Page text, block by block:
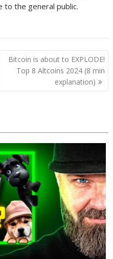
to the general public.
Bitcoin is about to EXPLODE!
Top 8 Altcoins 2024 (8 min
explanation)